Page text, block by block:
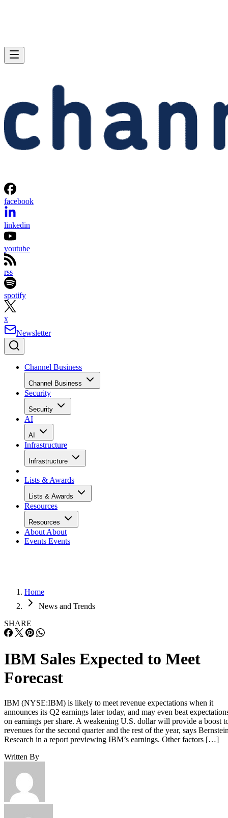
facebook
linkedin
youtube
rss
spotify
x
Newsletter
Channel Business
Channel Business
Security
Security
AI
AI
Infrastructure
Infrastructure
Lists & Awards
Lists & Awards
Resources
Resources
About About
Events Events
Home
News and Trends
SHARE
IBM Sales Expected to Meet
Forecast
IBM (NYSE:IBM) is likely to meet revenue expectations when it
announces its Q2 earnings later today, and may even beat
on earnings per share. A weakening U.S. dollar will provide a boost
revenues for the second quarter and the rest of the year, says
Research in a report previewing IBM’s earnings. Other factors […]
Written By